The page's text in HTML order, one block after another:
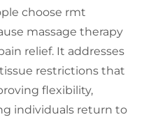
choose rmt
massage therapy
relief. It addresses
restrictions that
flexibility,
individuals return to